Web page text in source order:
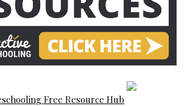
Free Resource Hub